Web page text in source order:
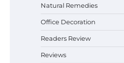
Natural Remedies
Office Decoration
Readers Review
Reviews
Best Indoor
Lovers in Austin,